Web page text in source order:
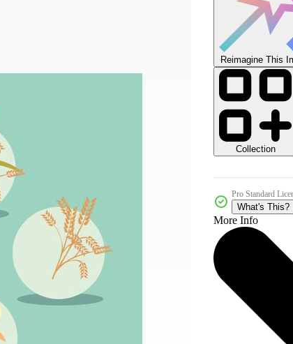
Reimagine This
Collection
Pro Standard
What's This?
More Info